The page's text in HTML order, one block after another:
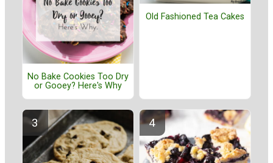
No Bake Cookies Too Dry
or Gooey? Here's Why
Old Fashioned Tea Cakes